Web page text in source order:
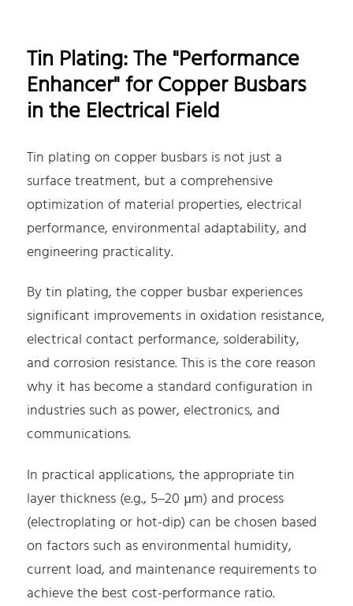
Tin Plating: The "Performance
Enhancer" for Copper Busbars
in the Electrical Field
Tin plating on copper busbars is not just a
surface treatment, but a comprehensive
optimization of material properties, electrical
performance, environmental adaptability, and
engineering practicality.
By tin plating, the copper busbar experiences
significant improvements in oxidation resistance,
electrical contact performance, solderability,
and corrosion resistance. This is the core reason
why it has become a standard configuration in
industries such as power, electronics, and
communications.
In practical applications, the appropriate tin
layer thickness (e.g., 5–20 µm) and process
(electroplating or hot-dip) can be chosen based
on factors such as environmental humidity,
current load, and maintenance requirements to
achieve the best cost-performance ratio.